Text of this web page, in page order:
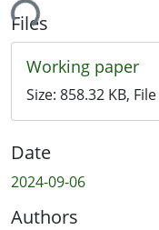
Files
Working paper
Size: 858.32 KB,
Date
2024-09-06
Authors